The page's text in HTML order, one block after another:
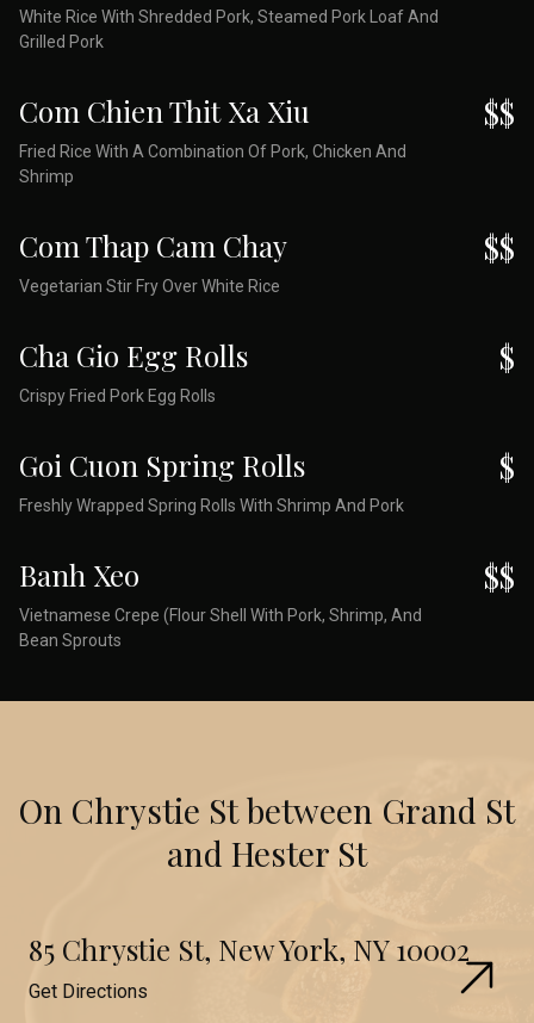
White Rice With Shredded Pork, Steamed Pork Loaf And
Grilled Pork
Com Chien Thit Xa Xiu
Fried Rice With A Combination Of Pork, Chicken And
Shrimp
$$
Com Thap Cam Chay
Vegetarian Stir Fry Over White Rice
$$
Cha Gio Egg Rolls
Crispy Fried Pork Egg Rolls
$
Goi Cuon Spring Rolls
Freshly Wrapped Spring Rolls With Shrimp And Pork
$
Banh Xeo
Vietnamese Crepe (Flour Shell With Pork, Shrimp, And
Bean Sprouts
$$
On Chrystie St between Grand St
and Hester St
85 Chrystie St, New York, NY 10002
Get Directions